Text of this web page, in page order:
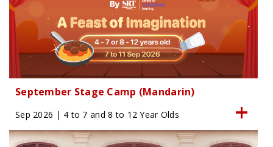
September Stage Camp (Mandarin)
Sep 2026 | 4 to 7 and 8 to 12 Year Olds